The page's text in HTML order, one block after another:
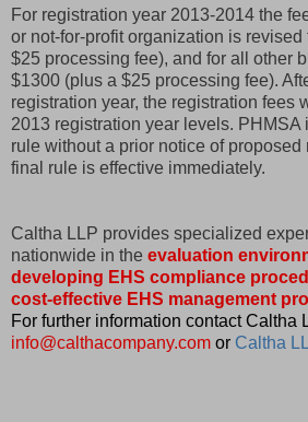
For registration year 2013-2014 the
or not-for-profit organization is revised
$25 processing fee), and for all other
$1300 (plus a $25 processing fee).
registration year, the registration fees
2013 registration year levels. PHMSA
rule without a prior notice of proposed
final rule is effective immediately.
Caltha LLP provides specialized
nationwide in the evaluation
developing EHS compliance
cost-effective EHS management
For further information contact Caltha
info@calthacompany.com or Caltha